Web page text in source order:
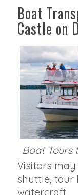
Boat
Castle on
Boat Tours
Visitors
shuttle, tour
watercraft.